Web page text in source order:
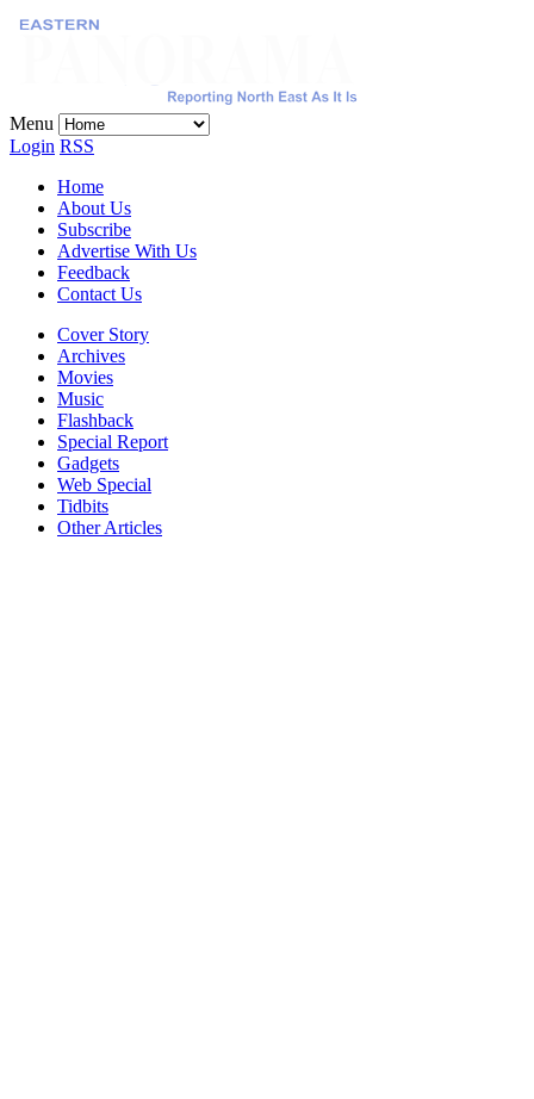
Menu
Login RSS
Home
About Us
Subscribe
Advertise With Us
Feedback
Contact Us
Cover Story
Archives
Movies
Music
Flashback
Special Report
Gadgets
Web Special
Tidbits
Other Articles